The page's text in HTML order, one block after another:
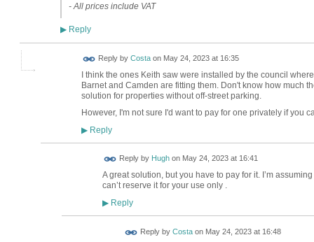
- All prices include VAT
▶Reply
Reply by Costaon May 24, 2023 at 16:35
I think the ones Keith saw were installed by the council
Barnet and Camden are fitting them. Don't know how much
solution for properties without off-street parking.
However, I'm not sure I'd want to pay for one privately if you
▶Reply
Reply by Hughon May 24, 2023 at 16:41
A great solution, but you have to pay for it. I’m
can’t reserve it for your use only .
▶Reply
Reply by Costaon May 24, 2023 at 16:48